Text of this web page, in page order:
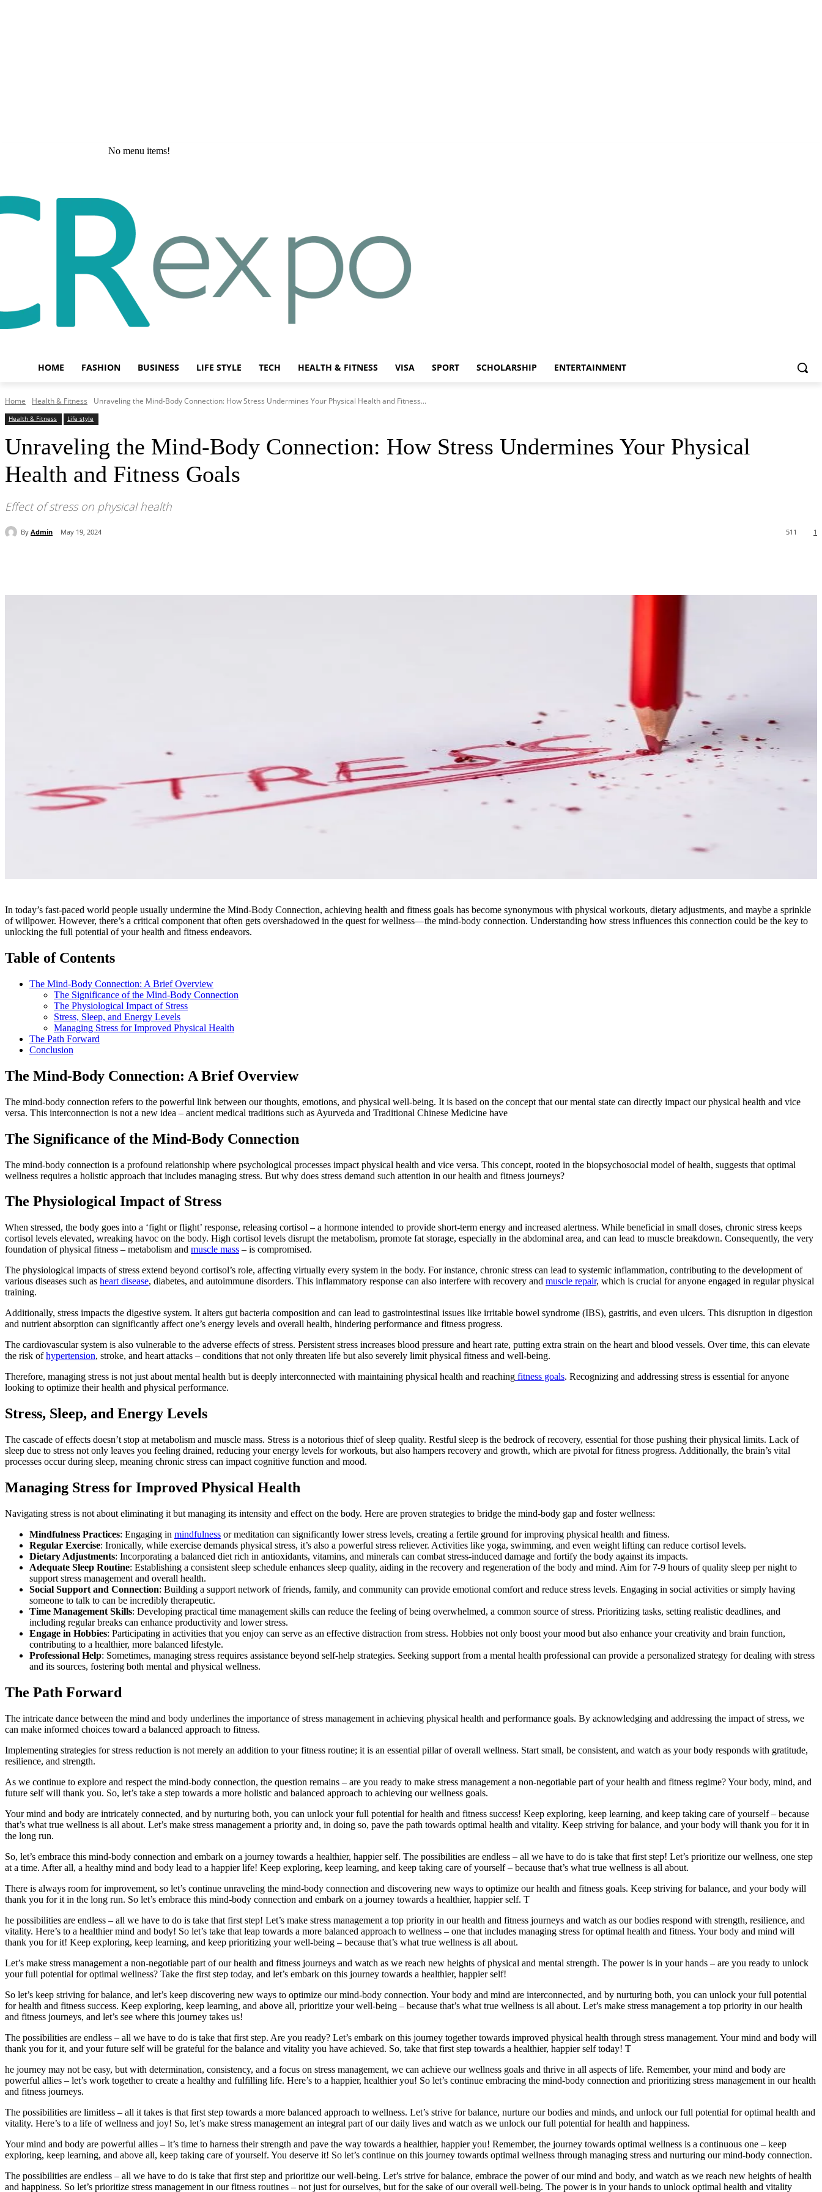
No menu items!
HOME FASHION BUSINESS LIFE STYLE TECH HEALTH & FITNESS VISA SPORT SCHOLARSHIP ENTERTAINMENT
Home Health & Fitness Unraveling the Mind-Body Connection: How Stress Undermines Your Physical Health and Fitness...
Health & Fitness Life style
Unraveling the Mind-Body Connection: How Stress Undermines Your Physical
Health and Fitness Goals
Effect of stress on physical health
By Admin May 19, 2024 1
511
In today’s fast-paced world people usually undermine the Mind-Body Connection, achieving health and fitness goals has become synonymous with physical workouts, dietary adjustments, and maybe a sprinkle
of willpower. However, there’s a critical component that often gets overshadowed in the quest for wellness—the mind-body connection. Understanding how stress influences this connection could be the key to
unlocking the full potential of your health and fitness endeavors.
Table of Contents
The Mind-Body Connection: A Brief Overview
The Significance of the Mind-Body Connection
The Physiological Impact of Stress
Stress, Sleep, and Energy Levels
Managing Stress for Improved Physical Health
The Path Forward
Conclusion
The Mind-Body Connection: A Brief Overview
The mind-body connection refers to the powerful link between our thoughts, emotions, and physical well-being. It is based on the concept that our mental state can directly impact our physical health and vice
versa. This interconnection is not a new idea – ancient medical traditions such as Ayurveda and Traditional Chinese Medicine have
The Significance of the Mind-Body Connection
The mind-body connection is a profound relationship where psychological processes impact physical health and vice versa. This concept, rooted in the biopsychosocial model of health, suggests that optimal
wellness requires a holistic approach that includes managing stress. But why does stress demand such attention in our health and fitness journeys?
The Physiological Impact of Stress
When stressed, the body goes into a ‘fight or flight’ response, releasing cortisol – a hormone intended to provide short-term energy and increased alertness. While beneficial in small doses, chronic stress keeps
cortisol levels elevated, wreaking havoc on the body. High cortisol levels disrupt the metabolism, promote fat storage, especially in the abdominal area, and can lead to muscle breakdown. Consequently, the very
foundation of physical fitness – metabolism and muscle mass – is compromised.
The physiological impacts of stress extend beyond cortisol’s role, affecting virtually every system in the body. For instance, chronic stress can lead to systemic inflammation, contributing to the development of
various diseases such as heart disease, diabetes, and autoimmune disorders. This inflammatory response can also interfere with recovery and muscle repair, which is crucial for anyone engaged in regular physical
training.
Additionally, stress impacts the digestive system. It alters gut bacteria composition and can lead to gastrointestinal issues like irritable bowel syndrome (IBS), gastritis, and even ulcers. This disruption in digestion
and nutrient absorption can significantly affect one’s energy levels and overall health, hindering performance and fitness progress.
The cardiovascular system is also vulnerable to the adverse effects of stress. Persistent stress increases blood pressure and heart rate, putting extra strain on the heart and blood vessels. Over time, this can elevate
the risk ofhypertension, stroke, and heart attacks – conditions that not only threaten life but also severely limit physical fitness and well-being.
Therefore, managing stress is not just about mental health but is deeply interconnected with maintaining physical health and reaching fitness goals. Recognizing and addressing stress is essential for anyone
looking to optimize their health and physical performance.
Stress, Sleep, and Energy Levels
The cascade of effects doesn’t stop at metabolism and muscle mass. Stress is a notorious thief of sleep quality. Restful sleep is the bedrock of recovery, essential for those pushing their physical limits. Lack of
sleep due to stress not only leaves you feeling drained, reducing your energy levels for workouts, but also hampers recovery and growth, which are pivotal for fitness progress. Additionally, the brain’s vital
processes occur during sleep, meaning chronic stress can impact cognitive function and mood.
Managing Stress for Improved Physical Health
Navigating stress is not about eliminating it but managing its intensity and effect on the body. Here are proven strategies to bridge the mind-body gap and foster wellness:
Mindfulness Practices: Engaging in mindfulness or meditation can significantly lower stress levels, creating a fertile ground for improving physical health and fitness.
Regular Exercise: Ironically, while exercise demands physical stress, it’s also a powerful stress reliever. Activities like yoga, swimming, and even weight lifting can reduce cortisol levels.
Dietary Adjustments: Incorporating a balanced diet rich in antioxidants, vitamins, and minerals can combat stress-induced damage and fortify the body against its impacts.
Adequate Sleep Routine: Establishing a consistent sleep schedule enhances sleep quality, aiding in the recovery and regeneration of the body and mind. Aim for 7-9 hours of quality sleep per night to
support stress management and overall health.
Social Support and Connection: Building a support network of friends, family, and community can provide emotional comfort and reduce stress levels. Engaging in social activities or simply having
someone to talk to can be incredibly therapeutic.
Time Management Skills: Developing practical time management skills can reduce the feeling of being overwhelmed, a common source of stress. Prioritizing tasks, setting realistic deadlines, and
including regular breaks can enhance productivity and lower stress.
Engage in Hobbies: Participating in activities that you enjoy can serve as an effective distraction from stress. Hobbies not only boost your mood but also enhance your creativity and brain function,
contributing to a healthier, more balanced lifestyle.
Professional Help: Sometimes, managing stress requires assistance beyond self-help strategies. Seeking support from a mental health professional can provide a personalized strategy for dealing with stress
and its sources, fostering both mental and physical wellness.
The Path Forward
The intricate dance between the mind and body underlines the importance of stress management in achieving physical health and performance goals. By acknowledging and addressing the impact of stress, we
can make informed choices toward a balanced approach to fitness.
Implementing strategies for stress reduction is not merely an addition to your fitness routine; it is an essential pillar of overall wellness. Start small, be consistent, and watch as your body responds with gratitude,
resilience, and strength.
As we continue to explore and respect the mind-body connection, the question remains – are you ready to make stress management a non-negotiable part of your health and fitness regime? Your body, mind, and
future self will thank you. So, let’s take a step towards a more holistic and balanced approach to achieving our wellness goals.
Your mind and body are intricately connected, and by nurturing both, you can unlock your full potential for health and fitness success! Keep exploring, keep learning, and keep taking care of yourself – because
that’s what true wellness is all about. Let’s make stress management a priority and, in doing so, pave the path towards optimal health and vitality. Keep striving for balance, and your body will thank you for it in
the long run.
So, let’s embrace this mind-body connection and embark on a journey towards a healthier, happier self. The possibilities are endless – all we have to do is take that first step! Let’s prioritize our wellness, one step
at a time. After all, a healthy mind and body lead to a happier life! Keep exploring, keep learning, and keep taking care of yourself – because that’s what true wellness is all about.
There is always room for improvement, so let’s continue unraveling the mind-body connection and discovering new ways to optimize our health and fitness goals. Keep striving for balance, and your body will
thank you for it in the long run. So let’s embrace this mind-body connection and embark on a journey towards a healthier, happier self. T
he possibilities are endless – all we have to do is take that first step! Let’s make stress management a top priority in our health and fitness journeys and watch as our bodies respond with strength, resilience, and
vitality. Here’s to a healthier mind and body! So let’s take that leap towards a more balanced approach to wellness – one that includes managing stress for optimal health and fitness. Your body and mind will
thank you for it! Keep exploring, keep learning, and keep prioritizing your well-being – because that’s what true wellness is all about.
Let’s make stress management a non-negotiable part of our health and fitness journeys and watch as we reach new heights of physical and mental strength. The power is in your hands – are you ready to unlock
your full potential for optimal wellness? Take the first step today, and let’s embark on this journey towards a healthier, happier self!
So let’s keep striving for balance, and let’s keep discovering new ways to optimize our mind-body connection. Your body and mind are interconnected, and by nurturing both, you can unlock your full potential
for health and fitness success. Keep exploring, keep learning, and above all, prioritize your well-being – because that’s what true wellness is all about. Let’s make stress management a top priority in our health
and fitness journeys, and let’s see where this journey takes us!
The possibilities are endless – all we have to do is take that first step. Are you ready? Let’s embark on this journey together towards improved physical health through stress management. Your mind and body will
thank you for it, and your future self will be grateful for the balance and vitality you have achieved. So, take that first step towards a healthier, happier self today! T
he journey may not be easy, but with determination, consistency, and a focus on stress management, we can achieve our wellness goals and thrive in all aspects of life. Remember, your mind and body are
powerful allies – let’s work together to create a healthy and fulfilling life. Here’s to a happier, healthier you! So let’s continue embracing the mind-body connection and prioritizing stress management in our health
and fitness journeys.
The possibilities are limitless – all it takes is that first step towards a more balanced approach to wellness. Let’s strive for balance, nurture our bodies and minds, and unlock our full potential for optimal health and
vitality. Here’s to a life of wellness and joy! So, let’s make stress management an integral part of our daily lives and watch as we unlock our full potential for health and happiness.
Your mind and body are powerful allies – it’s time to harness their strength and pave the way towards a healthier, happier you! Remember, the journey towards optimal wellness is a continuous one – keep
exploring, keep learning, and above all, keep taking care of yourself. You deserve it! So let’s continue on this journey towards optimal wellness through managing stress and nurturing our mind-body connection.
The possibilities are endless – all we have to do is take that first step and prioritize our well-being. Let’s strive for balance, embrace the power of our mind and body, and watch as we reach new heights of health
and happiness. So let’s prioritize stress management in our fitness routines – not just for ourselves, but for the sake of our overall well-being. The power is in your hands to unlock optimal health and vitality